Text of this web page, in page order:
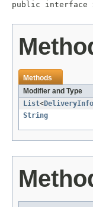
public interface
Methods
Modifier and Type
List<
String